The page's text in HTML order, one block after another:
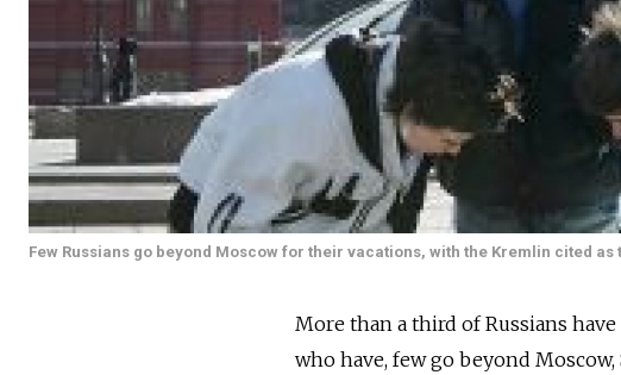
Few Russians go beyond Moscow for their vacations, with the Kremlin cited
More than a third of Russians
who have, few go beyond